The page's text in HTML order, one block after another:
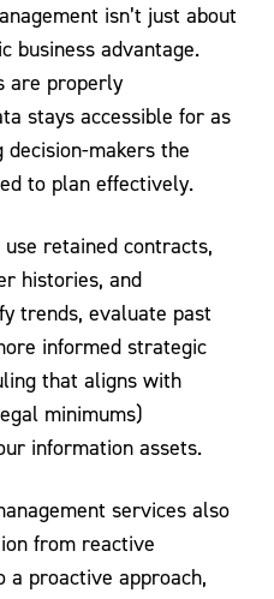
isn’t just about
business advantage.
are properly
stays accessible for as
decision-makers the
to plan effectively.
retained contracts,
histories, and
trends, evaluate past
informed strategic
that aligns with
minimums)
information assets.
services also
from reactive
a proactive approach,